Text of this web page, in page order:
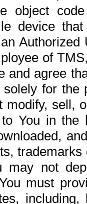
object
device
of
and agree
for the
modify, sell,
You in the
may not
must